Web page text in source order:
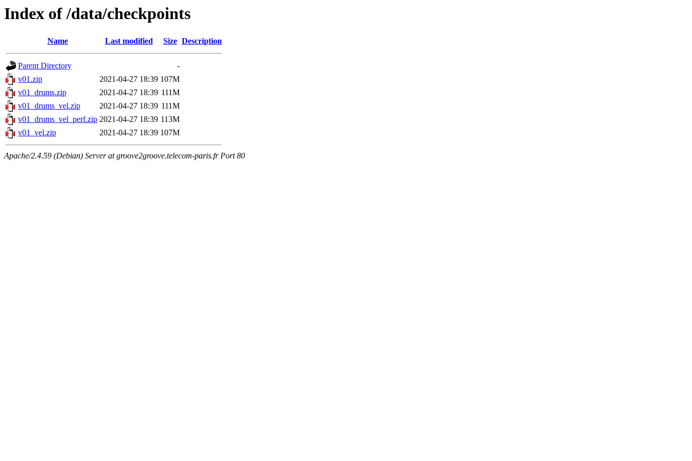
Index of /data/checkpoints
Name Last modified Size Description
Parent Directory
-
v01.zip
2021-04-27 18:39 107M
v01_drums.zip
2021-04-27 18:39 111M
v01_drums_vel.zip
2021-04-27 18:39 111M
v01_drums_vel_perf.zip 2021-04-27 18:39 113M
v01_vel.zip
2021-04-27 18:39 107M
Apache/2.4.59 (Debian) Server at groove2groove.telecom-paris.fr Port 80